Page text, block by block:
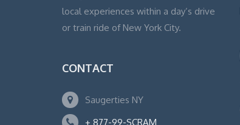
local experiences within a day’s drive
or train ride of New York City.
CONTACT
Saugerties NY
+ 877-99-SCRAM